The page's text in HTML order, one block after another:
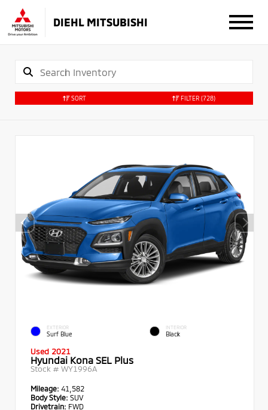
DIEHL MITSUBISHI
SORT FILTER (728)
EXTERIOR
Surf Blue
INTERIOR
Black
Used 2021
Hyundai Kona SEL Plus
Stock # WY1996A
Mileage: 41,582
Body Style: SUV
Drivetrain: FWD